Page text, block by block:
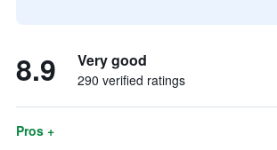
8.9 Very good
290 verified ratings
Pros +